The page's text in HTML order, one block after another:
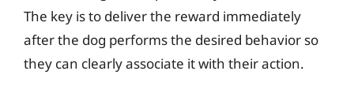
The key is to deliver the reward immediately
after the dog performs the desired behavior so
they can clearly associate it with their action.